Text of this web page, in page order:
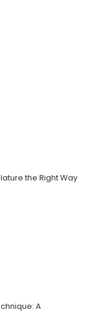
the Right Way
A